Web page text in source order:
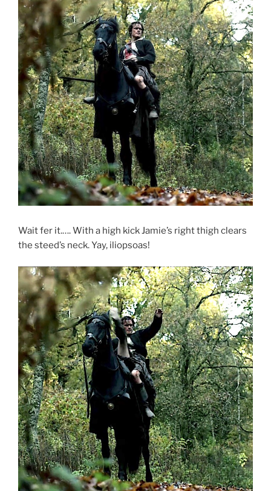
Wait fer it.…. With a high kick Jamie’s right thigh clears
the steed’s neck. Yay, iliopsoas!